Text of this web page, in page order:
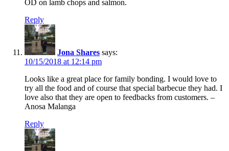
OD on lamb chops and salmon.
Reply
Jona Shares says:
10/15/2018 at 12:14 pm
Looks like a great place for family bonding. I would love to
try all the food and of course that special barbecue they had. I
love also that they are open to feedbacks from customers. –
Anosa Malanga
Reply